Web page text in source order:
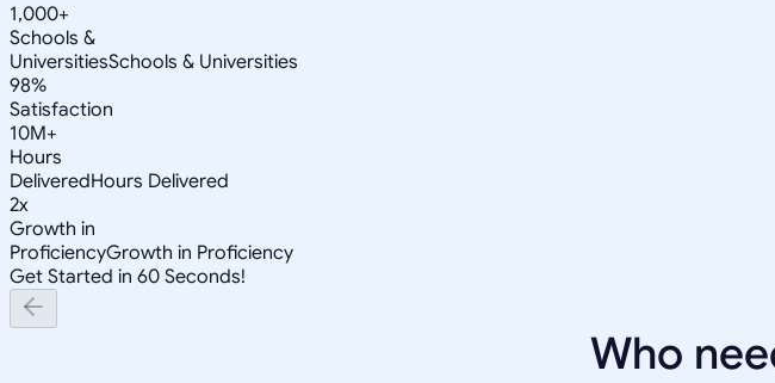
1,000+
Schools &
UniversitiesSchools & Universities
98%
Satisfaction
10M+
Hours
DeliveredHours Delivered
2x
Growth in
ProficiencyGrowth in Proficiency
Get Started in 60 Seconds!
Who